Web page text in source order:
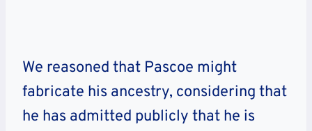
We reasoned that Pascoe might
fabricate his ancestry, considering that
he has admitted publicly that he is